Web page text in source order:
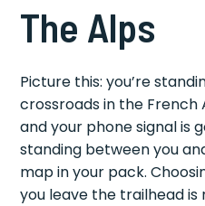
The Alps
Picture this: you’re
crossroads in the French
and your phone signal is
standing between you
map in your pack.
you leave the trailhead